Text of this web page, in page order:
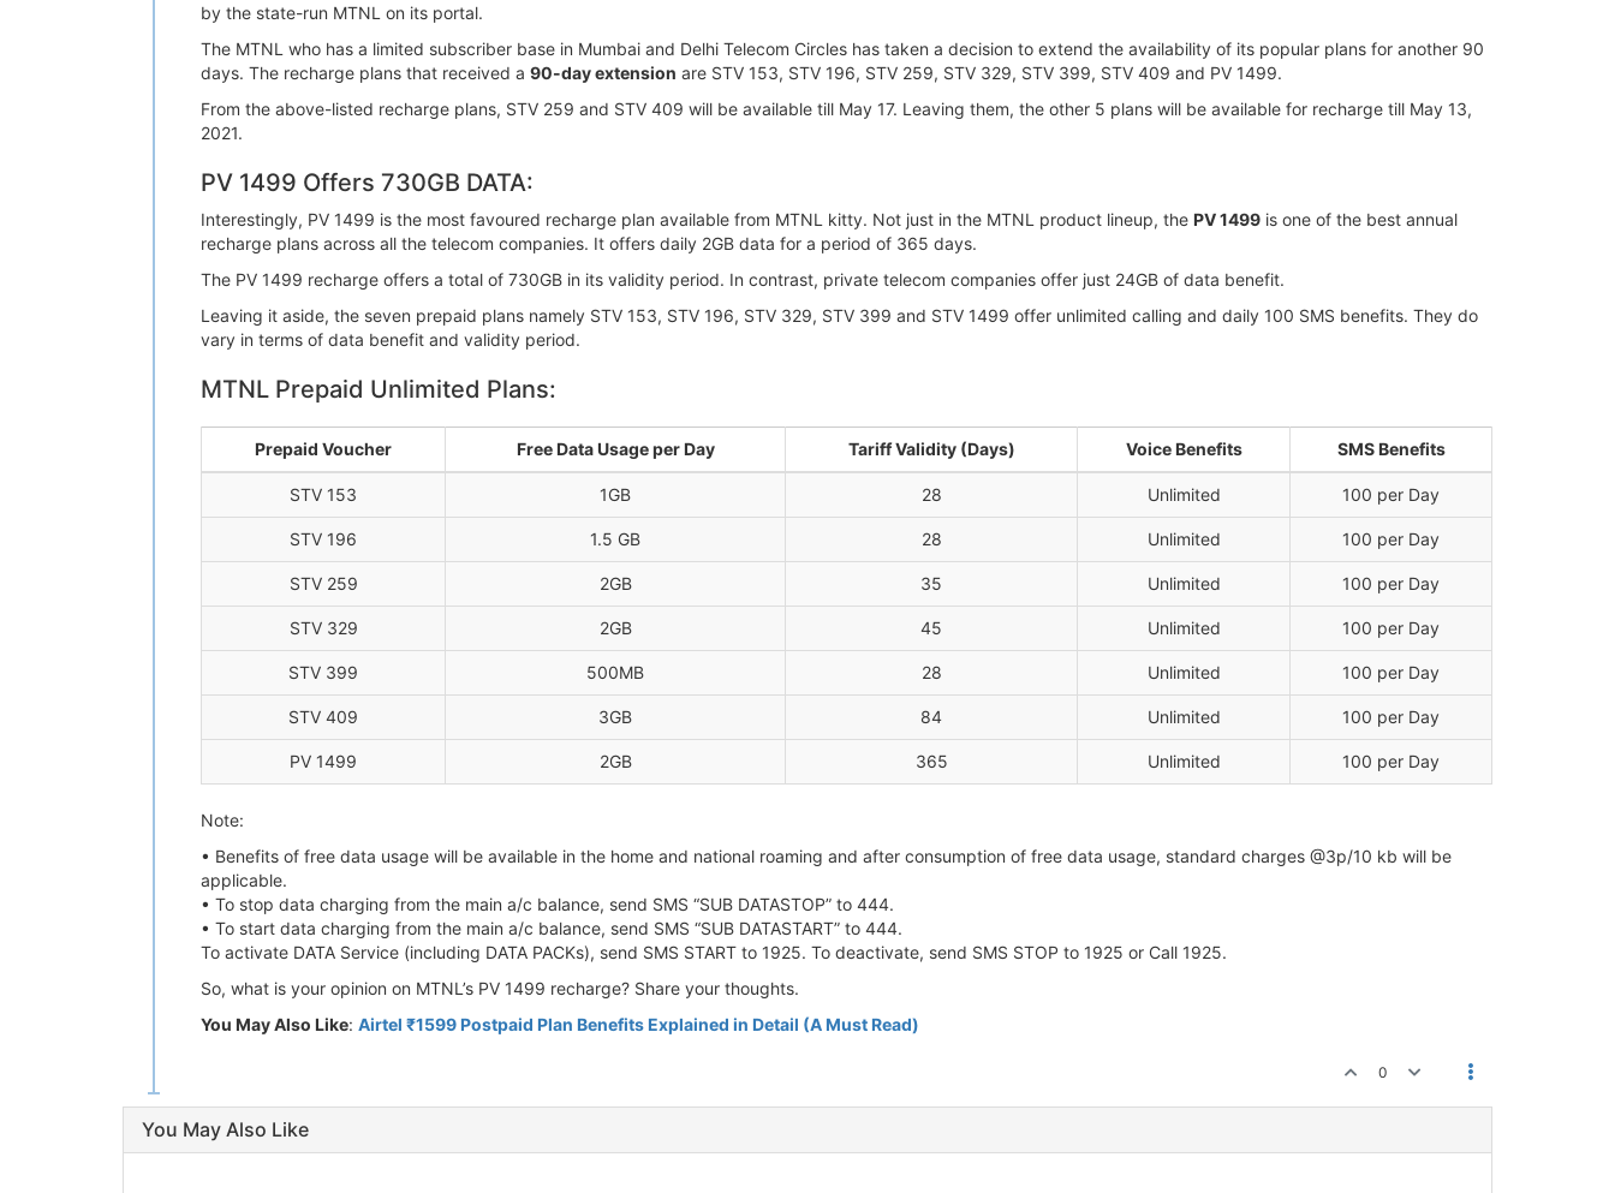
by the state-run MTNL on its portal.
The MTNL who has a limited subscriber base in Mumbai and Delhi Telecom Circles has taken a decision to extend the availability of its popular plans for another 90
days. The recharge plans that received a 90-day extension are STV 153, STV 196, STV 259, STV 329, STV 399, STV 409 and PV 1499.
From the above-listed recharge plans, STV 259 and STV 409 will be available till May 17. Leaving them, the other 5 plans will be available for recharge till May 13,
2021.
PV 1499 Offers 730GB DATA:
Interestingly, PV 1499 is the most favoured recharge plan available from MTNL kitty. Not just in the MTNL product lineup, the PV 1499 is one of the best annual
recharge plans across all the telecom companies. It offers daily 2GB data for a period of 365 days.
The PV 1499 recharge offers a total of 730GB in its validity period. In contrast, private telecom companies offer just 24GB of data benefit.
Leaving it aside, the seven prepaid plans namely STV 153, STV 196, STV 329, STV 399 and STV 1499 offer unlimited calling and daily 100 SMS benefits. They do
vary in terms of data benefit and validity period.
MTNL Prepaid Unlimited Plans:
Prepaid Voucher Free Data Usage per Day Tariff Validity (Days) Voice Benefits SMS Benefits
STV 153 1GB 28 Unlimited 100 per Day
STV 196 1.5 GB 28 Unlimited 100 per Day
STV 259 2GB 35 Unlimited 100 per Day
STV 329 2GB 45 Unlimited 100 per Day
STV 399 500MB 28 Unlimited 100 per Day
STV 409 3GB 84 Unlimited 100 per Day
PV 1499 2GB 365 Unlimited 100 per Day
Note:
• Benefits of free data usage will be available in the home and national roaming and after consumption of free data usage, standard charges @3p/10 kb will be
applicable.
• To stop data charging from the main a/c balance, send SMS “SUB DATASTOP” to 444.
• To start data charging from the main a/c balance, send SMS “SUB DATASTART” to 444.
To activate DATA Service (including DATA PACKs), send SMS START to 1925. To deactivate, send SMS STOP to 1925 or Call 1925.
So, what is your opinion on MTNL’s PV 1499 recharge? Share your thoughts.
You May Also Like: Airtel ₹1599 Postpaid Plan Benefits Explained in Detail (A Must Read)
0
You May Also Like